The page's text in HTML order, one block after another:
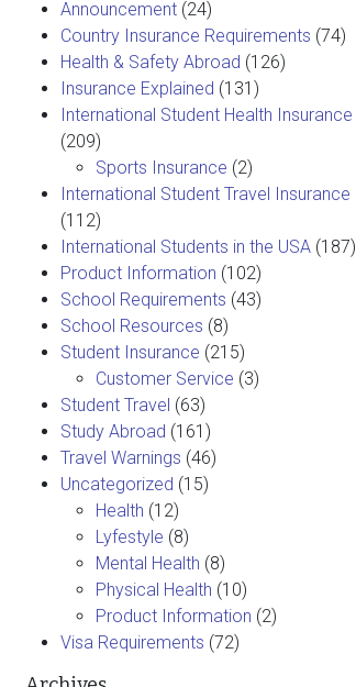
Announcement (24)
Country Insurance Requirements (74)
Health & Safety Abroad (126)
Insurance Explained (131)
International Student Health Insurance
(209)
Sports Insurance (2)
International Student Travel Insurance
(112)
International Students in the USA (187)
Product Information (102)
School Requirements (43)
School Resources (8)
Student Insurance (215)
Customer Service (3)
Student Travel (63)
Study Abroad (161)
Travel Warnings (46)
Uncategorized (15)
Health (12)
Lyfestyle (8)
Mental Health (8)
Physical Health (10)
Product Information (2)
Visa Requirements (72)